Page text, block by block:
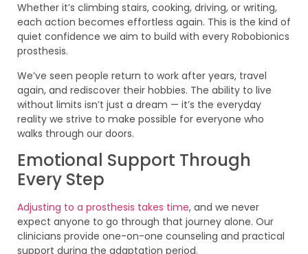
Whether it’s climbing stairs, cooking, driving, or writing,
each action becomes effortless again. This is the kind of
quiet confidence we aim to build with every Robobionics
prosthesis.
We’ve seen people return to work after years, travel
again, and rediscover their hobbies. The ability to live
without limits isn’t just a dream — it’s the everyday
reality we strive to make possible for everyone who
walks through our doors.
Emotional Support Through
Every Step
Adjusting to a prosthesis takes time, and we never
expect anyone to go through that journey alone. Our
clinicians provide one-on-one counseling and practical
support during the adaptation period.